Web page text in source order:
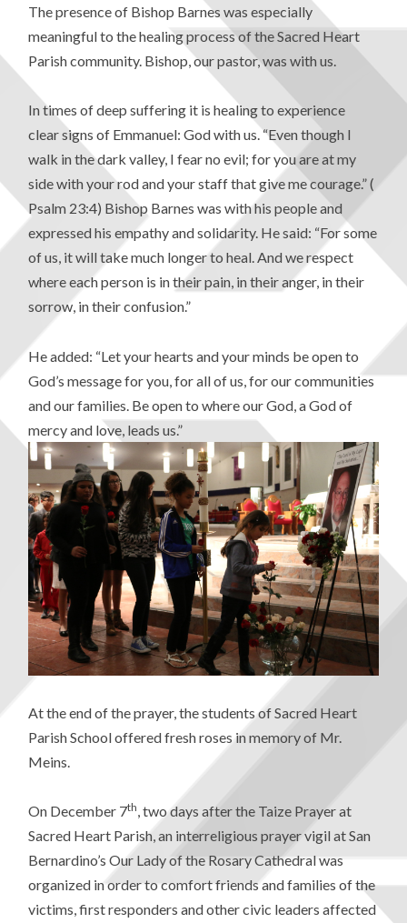
The presence of Bishop Barnes was especially
meaningful to the healing process of the Sacred Heart
Parish community. Bishop, our pastor, was with us.
In times of deep suffering it is healing to experience
clear signs of Emmanuel: God with us. “Even though I
walk in the dark valley, I fear no evil; for you are at my
side with your rod and your staff that give me courage.” (
Psalm 23:4) Bishop Barnes was with his people and
expressed his empathy and solidarity. He said: “For some
of us, it will take much longer to heal. And we respect
where each person is in their pain, in their anger, in their
sorrow, in their confusion.”
He added: “Let your hearts and your minds be open to
God’s message for you, for all of us, for our communities
and our families. Be open to where our God, a God of
mercy and love, leads us.”
At the end of the prayer, the students of Sacred Heart
Parish School offered fresh roses in memory of Mr.
Meins.
On December 7th, two days after the Taize Prayer at
Sacred Heart Parish, an interreligious prayer vigil at San
Bernardino’s Our Lady of the Rosary Cathedral was
organized in order to comfort friends and families of the
victims, first responders and other civic leaders affected